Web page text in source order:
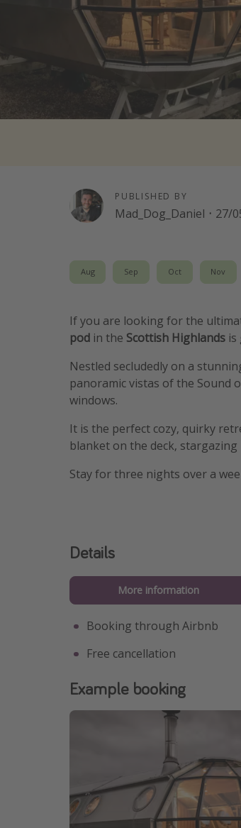
PUBLISHED BY
Mad_Dog_Daniel · 27/
Aug Sep Oct Nov
If you are looking for the
pod in the Scottish Highlands is
Nestled secludedly on a
panoramic vistas of the Sound
windows.
It is the perfect cozy, quirky
blanket on the deck,
Stay for three nights over a
Details
More information
Booking through Airbnb
Free cancellation
Example booking